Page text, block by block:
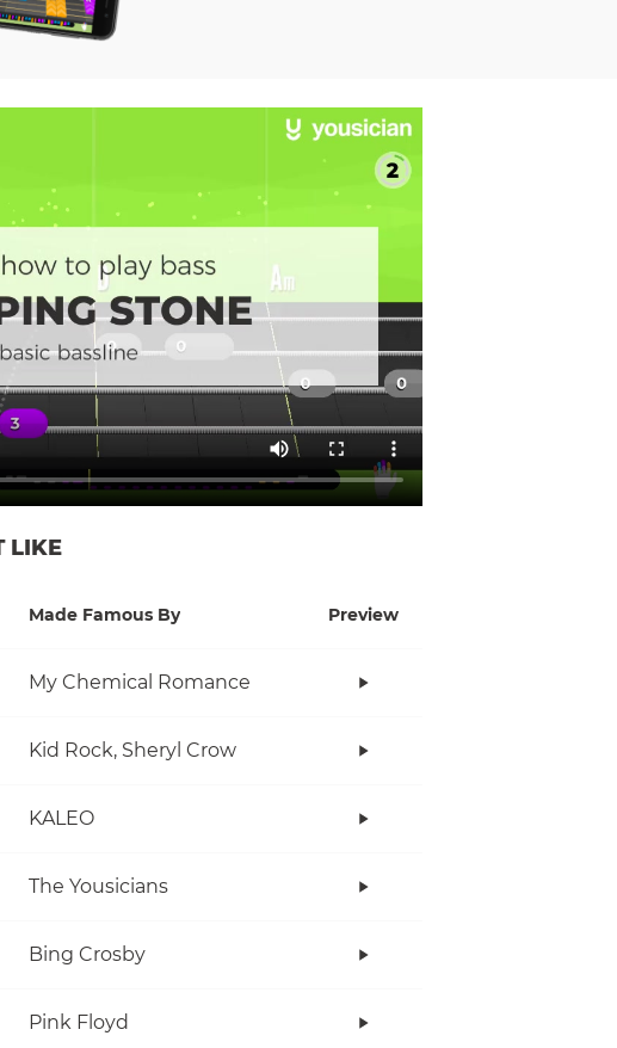
LIKE
Made Famous By Preview
My Chemical Romance
Kid Rock, Sheryl Crow
KALEO
The Yousicians
Bing Crosby
Pink Floyd